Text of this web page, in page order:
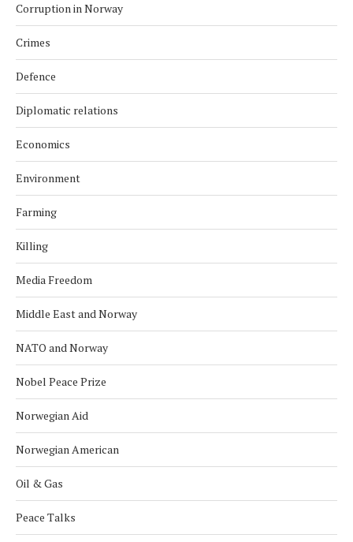
Corruption in Norway
Crimes
Defence
Diplomatic relations
Economics
Environment
Farming
Killing
Media Freedom
Middle East and Norway
NATO and Norway
Nobel Peace Prize
Norwegian Aid
Norwegian American
Oil & Gas
Peace Talks